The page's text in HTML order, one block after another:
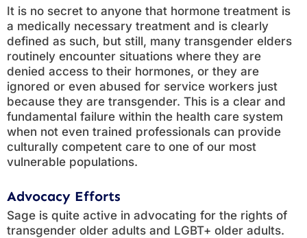
It is no secret to anyone that hormone treatment is
a medically necessary treatment and is clearly
defined as such, but still, many transgender elders
routinely encounter situations where they are
denied access to their hormones, or they are
ignored or even abused for service workers just
because they are transgender. This is a clear and
fundamental failure within the health care system
when not even trained professionals can provide
culturally competent care to one of our most
vulnerable populations.
Advocacy Efforts
Sage is quite active in advocating for the rights of
transgender older adults and LGBT+ older adults.